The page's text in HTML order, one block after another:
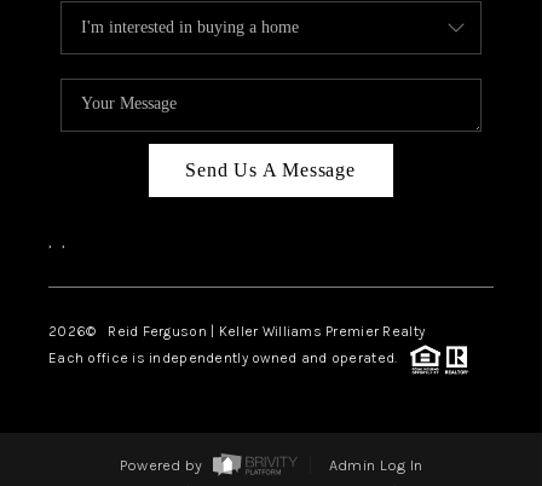
Send Us A Message
, ,
2026© Reid Ferguson | Keller Williams Premier Realty
Each office is independently owned and operated.
Powered by
Admin Log In